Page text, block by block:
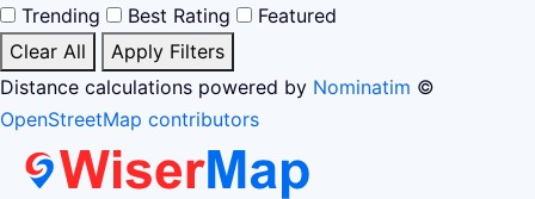
Trending Best Rating
Featured
Clear All
Apply Filters
Distance calculations powered by Nominatim ©
OpenStreetMap contributors